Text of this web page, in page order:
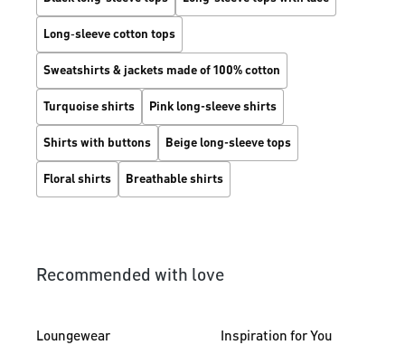
Long‑sleeve cotton tops
Sweatshirts & jackets made of 100% cotton
Turquoise shirts Pink long-sleeve shirts
Shirts with buttons Beige long-sleeve tops
Floral shirts Breathable shirts
Recommended with love
Loungewear
Inspiration for You